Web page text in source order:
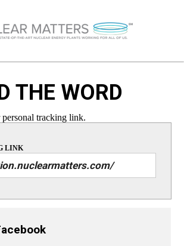
THE WORD
tracking link.
LINK